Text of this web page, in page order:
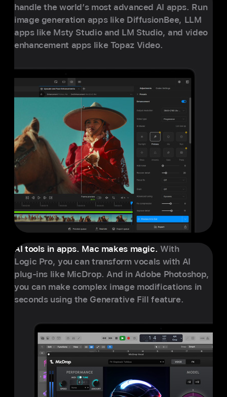
handle the world’s most advanced AI apps. Run
image generation apps like DiffusionBee, LLM
apps like Msty Studio and LM Studio, and video
enhancement apps like Topaz Video.
AI tools in apps. Mac makes magic. With
Logic Pro, you can transform vocals with AI
plug-ins like MicDrop. And in Adobe Photoshop,
you can make complex image modifications in
seconds using the Generative Fill feature.